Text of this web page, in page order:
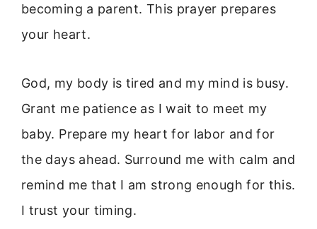
becoming a parent. This prayer prepares
your heart.
God, my body is tired and my mind is busy.
Grant me patience as I wait to meet my
baby. Prepare my heart for labor and for
the days ahead. Surround me with calm and
remind me that I am strong enough for this.
I trust your timing.